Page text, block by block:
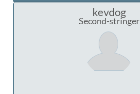
kevdog
Second-stringer